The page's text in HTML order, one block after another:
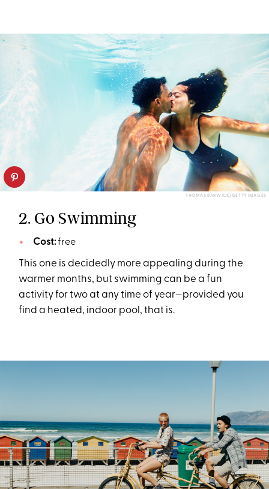
THOMAS BARWICK/GETTY IMAGES
2. Go Swimming
Cost:free
This one is decidedly more appealing during the
warmer months, but swimming can be a fun
activity for two at any time of year—provided you
find a heated, indoor pool, that is.